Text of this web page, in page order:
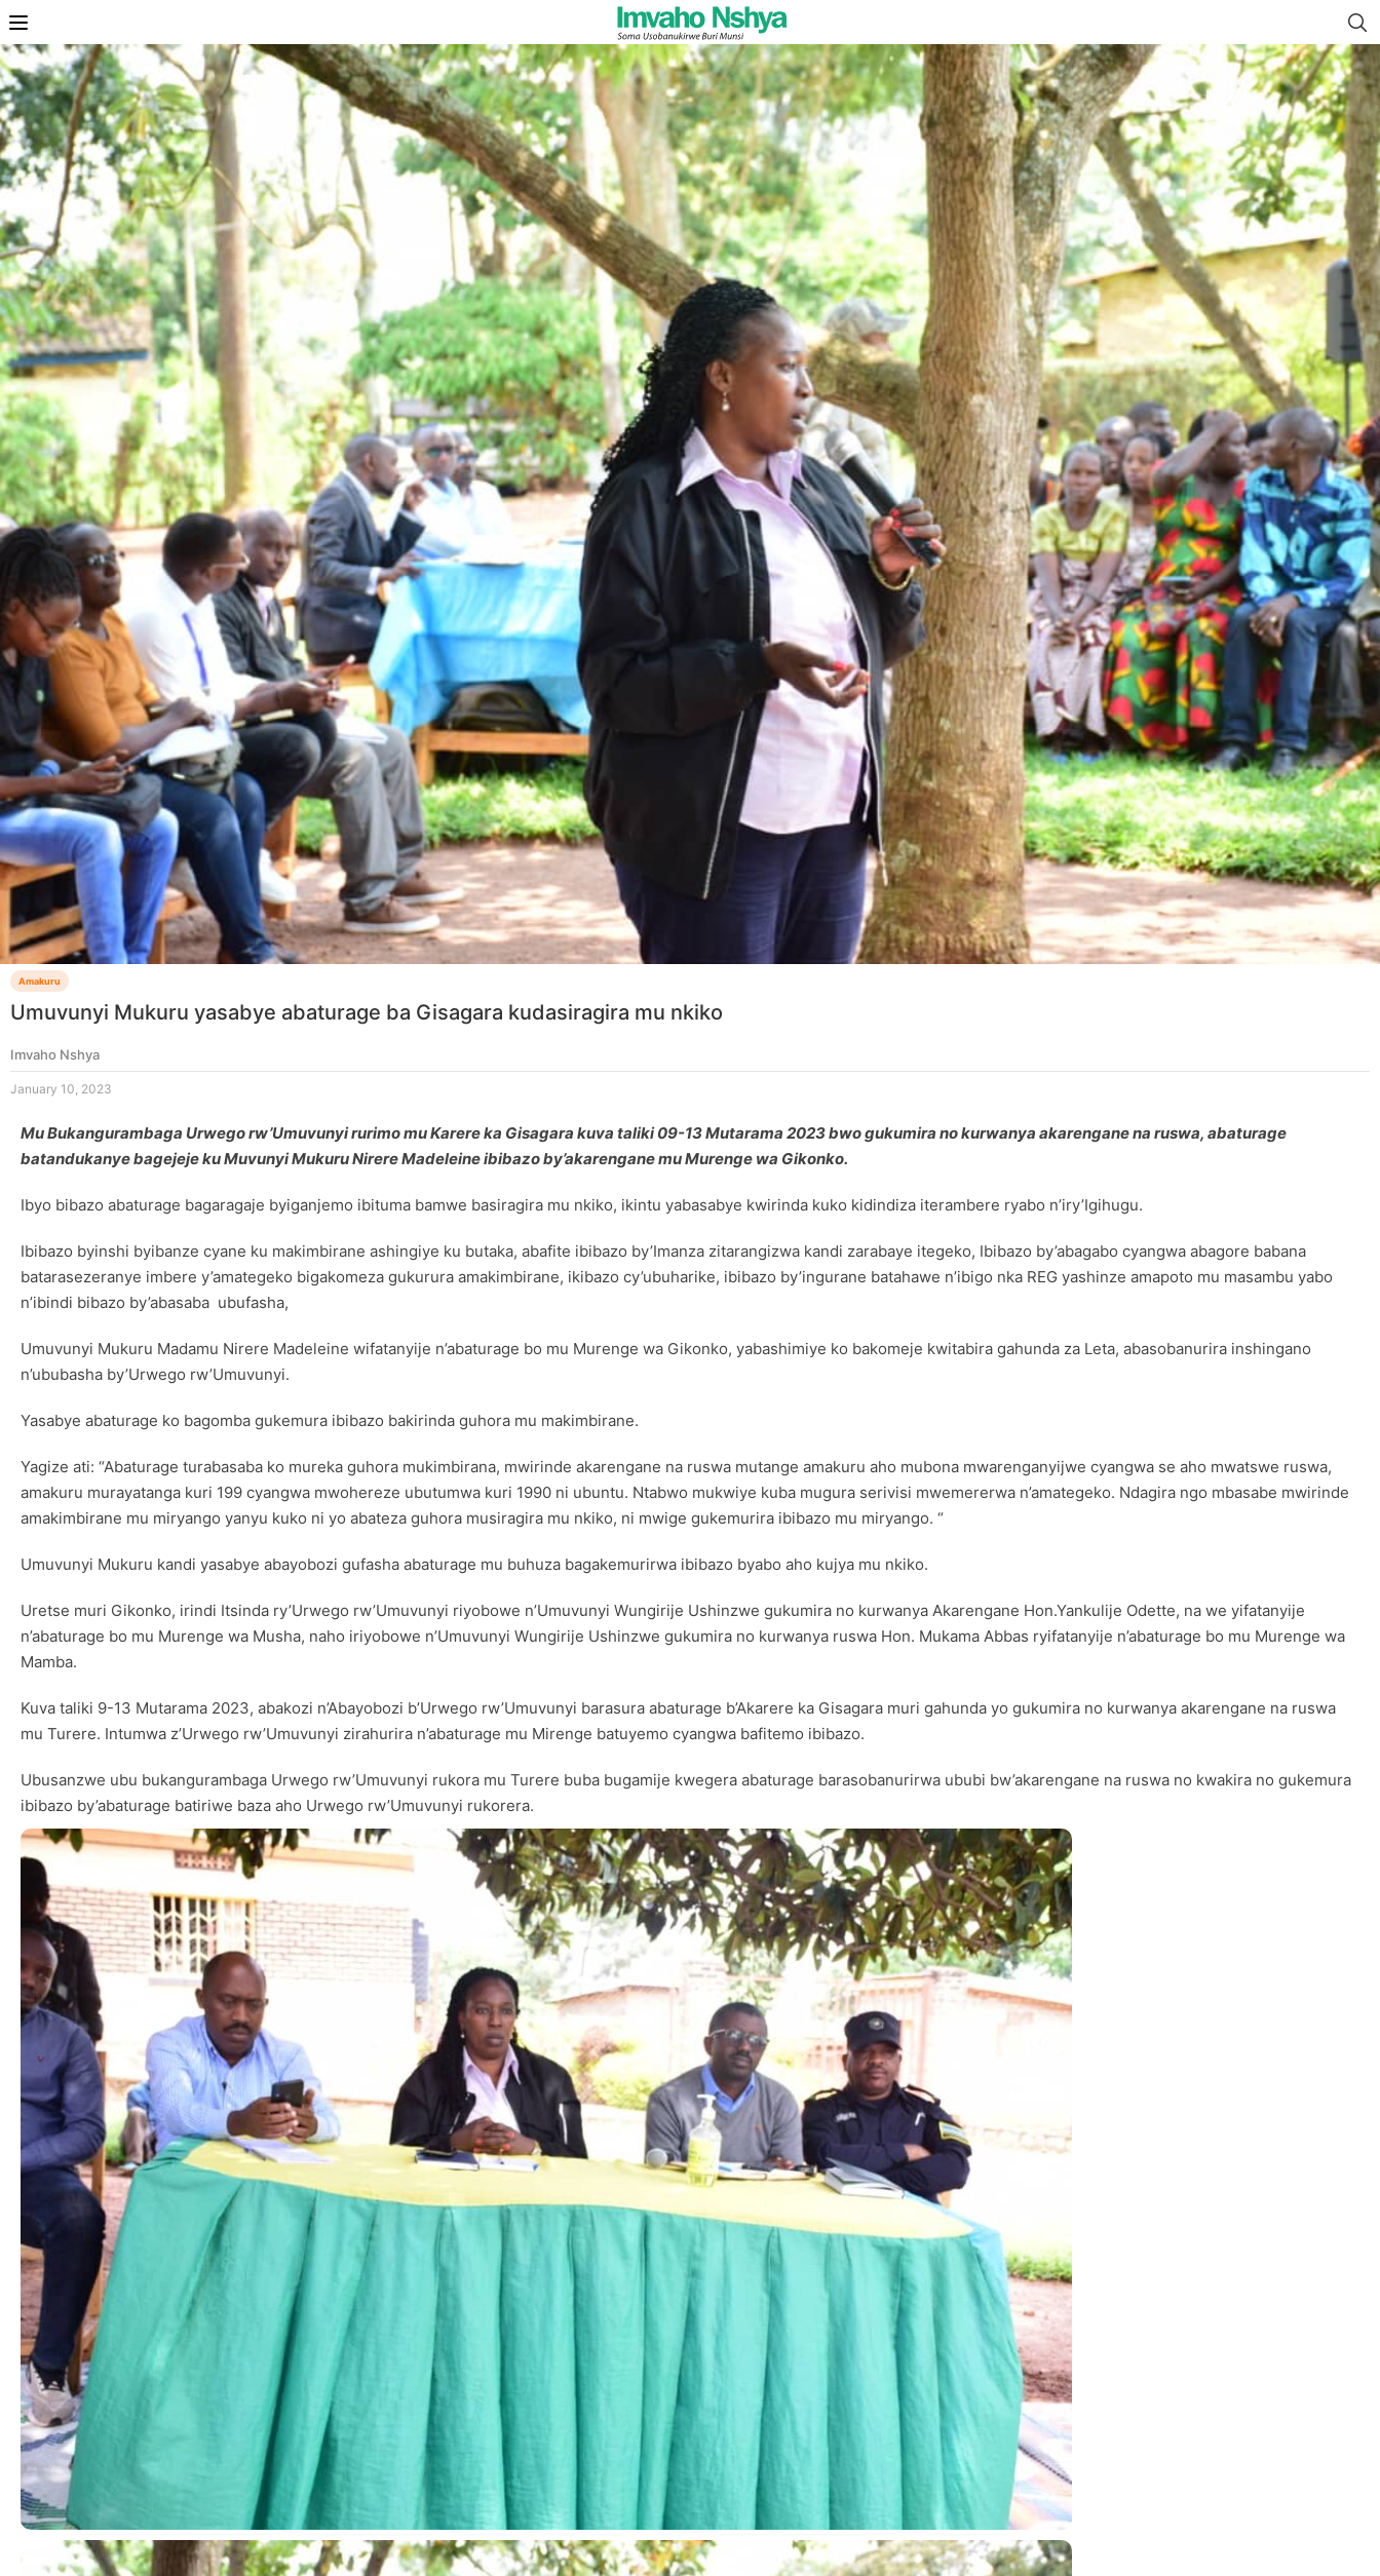
Amakuru
Umuvunyi Mukuru yasabye abaturage ba Gisagara kudasiragira mu nkiko
Imvaho Nshya
January 10, 2023
Mu Bukangurambaga Urwego rw’Umuvunyi rurimo mu Karere ka Gisagara kuva taliki 09-13 Mutarama 2023 bwo gukumira no kurwanya akarengane na ruswa, abaturage
batandukanye bagejeje ku Muvunyi Mukuru Nirere Madeleine ibibazo by’akarengane mu Murenge wa Gikonko.
Ibyo bibazo abaturage bagaragaje byiganjemo ibituma bamwe basiragira mu nkiko, ikintu yabasabye kwirinda kuko kidindiza iterambere ryabo n’iry’Igihugu.
Ibibazo byinshi byibanze cyane ku makimbirane ashingiye ku butaka, abafite ibibazo by’Imanza zitarangizwa kandi zarabaye itegeko, Ibibazo by’abagabo cyangwa abagore babana
batarasezeranye imbere y’amategeko bigakomeza gukurura amakimbirane, ikibazo cy’ubuharike, ibibazo by’ingurane batahawe n’ibigo nka REG yashinze amapoto mu masambu yabo
n’ibindi bibazo by’abasaba ubufasha,
Umuvunyi Mukuru Madamu Nirere Madeleine wifatanyije n’abaturage bo mu Murenge wa Gikonko, yabashimiye ko bakomeje kwitabira gahunda za Leta, abasobanurira inshingano
n’ububasha by’Urwego rw’Umuvunyi.
Yasabye abaturage ko bagomba gukemura ibibazo bakirinda guhora mu makimbirane.
Yagize ati: “Abaturage turabasaba ko mureka guhora mukimbirana, mwirinde akarengane na ruswa mutange amakuru aho mubona mwarenganyijwe cyangwa se aho mwatswe ruswa,
amakuru murayatanga kuri 199 cyangwa mwohereze ubutumwa kuri 1990 ni ubuntu. Ntabwo mukwiye kuba mugura serivisi mwemererwa n’amategeko. Ndagira ngo mbasabe mwirinde
amakimbirane mu miryango yanyu kuko ni yo abateza guhora musiragira mu nkiko, ni mwige gukemurira ibibazo mu miryango. “
Umuvunyi Mukuru kandi yasabye abayobozi gufasha abaturage mu buhuza bagakemurirwa ibibazo byabo aho kujya mu nkiko.
Uretse muri Gikonko, irindi Itsinda ry’Urwego rw’Umuvunyi riyobowe n’Umuvunyi Wungirije Ushinzwe gukumira no kurwanya Akarengane Hon.Yankulije Odette, na we yifatanyije
n’abaturage bo mu Murenge wa Musha, naho iriyobowe n’Umuvunyi Wungirije Ushinzwe gukumira no kurwanya ruswa Hon. Mukama Abbas ryifatanyije n’abaturage bo mu Murenge wa
Mamba.
Kuva taliki 9-13 Mutarama 2023, abakozi n’Abayobozi b’Urwego rw’Umuvunyi barasura abaturage b’Akarere ka Gisagara muri gahunda yo gukumira no kurwanya akarengane na ruswa
mu Turere. Intumwa z’Urwego rw’Umuvunyi zirahurira n’abaturage mu Mirenge batuyemo cyangwa bafitemo ibibazo.
Ubusanzwe ubu bukangurambaga Urwego rw’Umuvunyi rukora mu Turere buba bugamije kwegera abaturage barasobanurirwa ububi bw’akarengane na ruswa no kwakira no gukemura
ibibazo by’abaturage batiriwe baza aho Urwego rw’Umuvunyi rukorera.